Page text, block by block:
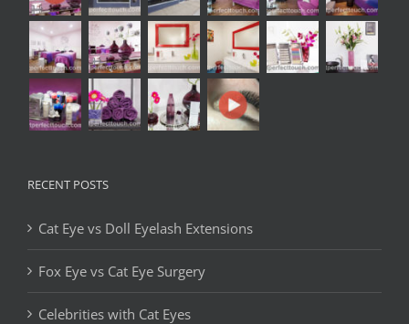
RECENT POSTS
Cat Eye vs Doll Eyelash Extensions
Fox Eye vs Cat Eye Surgery
Celebrities with Cat Eyes